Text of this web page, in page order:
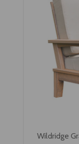
Wildridge